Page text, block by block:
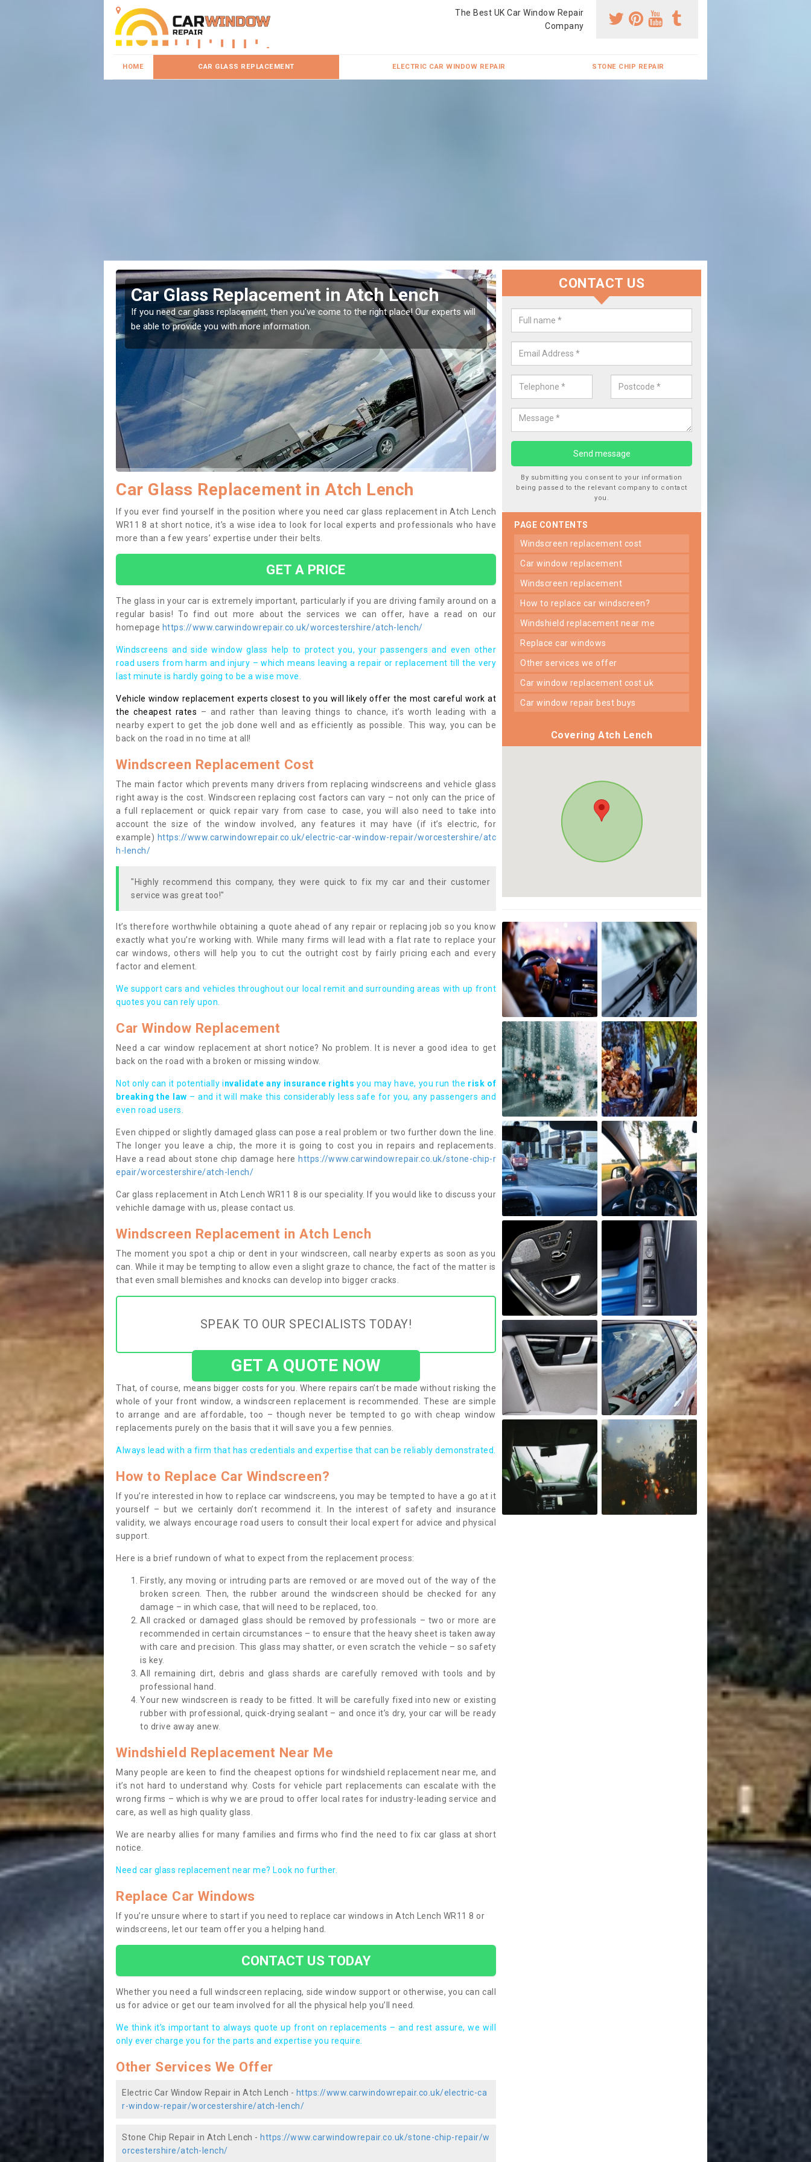
The Best UK Car Window Repair
Company
HOME CAR GLASS REPLACEMENT ELECTRIC CAR WINDOW REPAIR STONE CHIP REPAIR
Replacing your Window Screen in Atch
Lench
If you have damaged your vehicle window, then this should be fixed as soon as possible
to prevent the damage getting worse.
Replace your Car Window in Atch
We are experts in the industry and it is always important you use
type of work, this will ensure the work has been completed correctly.
Car Glass Replacement in Atch Lench
If you ever find yourself in the position where you need car glass replacement in Atch Lench
WR11 8 at short notice, it’s a wise idea to look for local experts and professionals who have
more than a few years’ expertise under their belts.
GET A PRICE
The glass in your car is extremely important, particularly if you are driving family around on a
regular basis! To find out more about the services we can offer, have a read on our
homepage https://www.carwindowrepair.co.uk/worcestershire/atch-lench/
Windscreens and side window glass help to protect you, your passengers and even other
road users from harm and injury – which means leaving a repair or replacement till the very
last minute is hardly going to be a wise move.
Vehicle window replacement experts closest to you will likely offer the most careful work at
the cheapest rates – and rather than leaving things to chance, it’s worth leading with a
nearby expert to get the job done well and as efficiently as possible. This way, you can be
back on the road in no time at all!
Windscreen Replacement Cost
The main factor which prevents many drivers from replacing windscreens and vehicle glass
right away is the cost. Windscreen replacing cost factors can vary – not only can the price of
a full replacement or quick repair vary from case to case, you will also need to take into
account the size of the window involved, any features it may have (if it’s electric, for
example) https://www.carwindowrepair.co.uk/electric-car-window-repair/worcestershire/atc
h-lench/
"Highly recommend this company, they were quick to fix my car and their customer
service was great too!"
It’s therefore worthwhile obtaining a quote ahead of any repair or replacing job so you know
exactly what you’re working with. While many firms will lead with a flat rate to replace your
car windows, others will help you to cut the outright cost by fairly pricing each and every
factor and element.
We support cars and vehicles throughout our local remit and surrounding areas with up front
quotes you can rely upon.
Car Window Replacement
Need a car window replacement at short notice? No problem. It is never a good idea to get
back on the road with a broken or missing window.
Not only can it potentially invalidate any insurance rights you may have, you run the risk of
breaking the law – and it will make this considerably less safe for you, any passengers and
even road users.
Even chipped or slightly damaged glass can pose a real problem or two further down the line.
The longer you leave a chip, the more it is going to cost you in repairs and replacements.
Have a read about stone chip damage here https://www.carwindowrepair.co.uk/stone-chip-r
epair/worcestershire/atch-lench/
Car glass replacement in Atch Lench WR11 8 is our speciality. If you would like to discuss your
vehichle damage with us, please contact us.
Windscreen Replacement in Atch Lench
The moment you spot a chip or dent in your windscreen, call nearby experts as soon as you
can. While it may be tempting to allow even a slight graze to chance, the fact of the matter is
that even small blemishes and knocks can develop into bigger cracks.
SPEAK TO OUR SPECIALISTS TODAY!
GET A QUOTE NOW
That, of course, means bigger costs for you. Where repairs can’t be made without risking the
whole of your front window, a windscreen replacement is recommended. These are simple
to arrange and are affordable, too – though never be tempted to go with cheap window
replacements purely on the basis that it will save you a few pennies.
Always lead with a firm that has credentials and expertise that can be reliably demonstrated.
How to Replace Car Windscreen?
If you’re interested in how to replace car windscreens, you may be tempted to have a go at it
yourself – but we certainly don’t recommend it. In the interest of safety and insurance
validity, we always encourage road users to consult their local expert for advice and physical
support.
Here is a brief rundown of what to expect from the replacement process:
Firstly, any moving or intruding parts are removed or are moved out of the way of the
broken screen. Then, the rubber around the windscreen should be checked for any
damage – in which case, that will need to be replaced, too.
All cracked or damaged glass should be removed by professionals – two or more are
recommended in certain circumstances – to ensure that the heavy sheet is taken away
with care and precision. This glass may shatter, or even scratch the vehicle – so safety
is key.
All remaining dirt, debris and glass shards are carefully removed with tools and by
professional hand.
Your new windscreen is ready to be fitted. It will be carefully fixed into new or existing
rubber with professional, quick-drying sealant – and once it’s dry, your car will be ready
to drive away anew.
Windshield Replacement Near Me
Many people are keen to find the cheapest options for windshield replacement near me, and
it’s not hard to understand why. Costs for vehicle part replacements can escalate with the
wrong firms – which is why we are proud to offer local rates for industry-leading service and
care, as well as high quality glass.
We are nearby allies for many families and firms who find the need to fix car glass at short
notice.
Need car glass replacement near me? Look no further.
Replace Car Windows
If you’re unsure where to start if you need to replace car windows in Atch Lench WR11 8 or
windscreens, let our team offer you a helping hand.
CONTACT US TODAY
Whether you need a full windscreen replacing, side window support or otherwise, you can call
us for advice or get our team involved for all the physical help you’ll need.
We think it’s important to always quote up front on replacements – and rest assure, we will
only ever charge you for the parts and expertise you require.
Other Services We Offer
Electric Car Window Repair in Atch Lench - https://www.carwindowrepair.co.uk/electric-ca
r-window-repair/worcestershire/atch-lench/
Stone Chip Repair in Atch Lench - https://www.carwindowrepair.co.uk/stone-chip-repair/w
orcestershire/atch-lench/
CONTACT US
By submitting you consent to your information
being passed to the relevant company to contact
you.
PAGE CONTENTS
windscreen replacement cost
car window replacement
windscreen replacement
how to replace car windscreen?
windshield replacement near me
replace car windows
other services we offer
car window replacement cost uk
car window repair best buys
Covering Atch Lench